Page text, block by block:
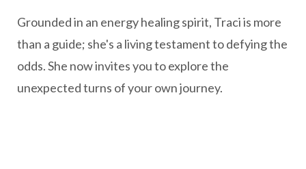
Peptide Benefits
peptide science
peptide therapy
Peptide Therapy for Longevity
Grounded in an energy healing spirit, Traci is more
than a guide; she's a living testament to defying the
odds. She now invites you to explore the
unexpected turns of your own journey.